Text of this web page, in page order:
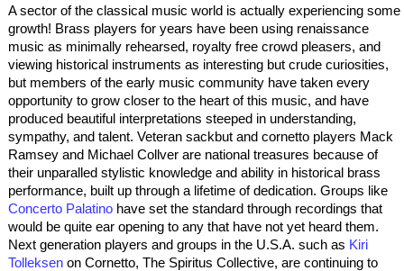
A sector of the classical music world is actually experiencing some
growth! Brass players for years have been using renaissance
music as minimally rehearsed, royalty free crowd pleasers, and
viewing historical instruments as interesting but crude curiosities,
but members of the early music community have taken every
opportunity to grow closer to the heart of this music, and have
produced beautiful interpretations steeped in understanding,
sympathy, and talent. Veteran sackbut and cornetto players Mack
Ramsey and Michael Collver are national treasures because of
their unparalled stylistic knowledge and ability in historical brass
performance, built up through a lifetime of dedication. Groups like
Concerto Palatino have set the standard through recordings that
would be quite ear opening to any that have not yet heard them.
Next generation players and groups in the U.S.A. such as Kiri
Tolleksen on Cornetto, The Spiritus Collective, are continuing to